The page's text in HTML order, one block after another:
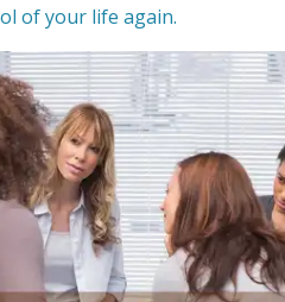
of your life again.